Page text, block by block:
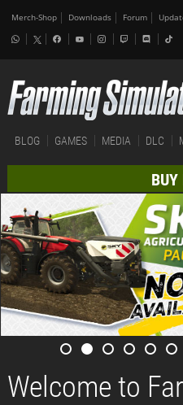
Merch-Shop Downloads Forum
BLOG GAMES MEDIA DLC
BUY
Welcome to